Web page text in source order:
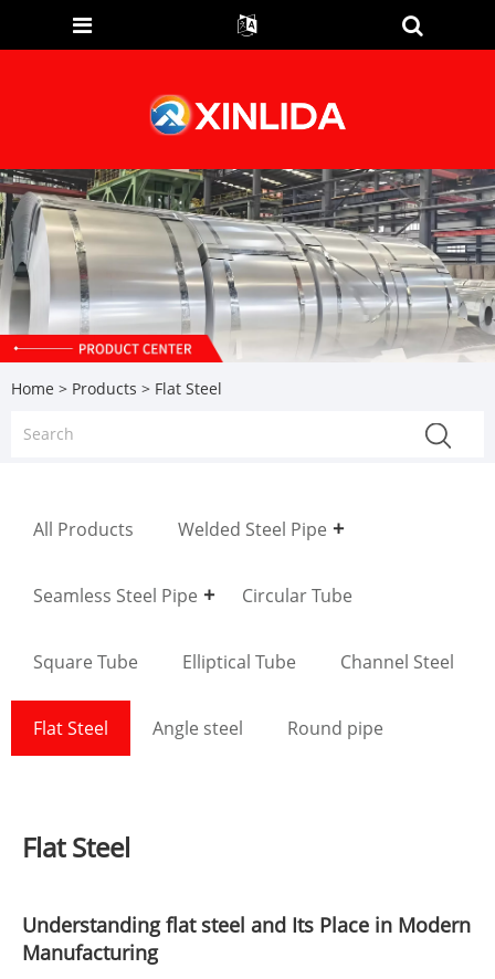
Home > Products > Flat Steel
All Products Welded Steel Pipe
Seamless Steel Pipe Circular Tube
Square Tube Elliptical Tube Channel Steel
Flat Steel Angle steel Round pipe
Flat Steel
Understandingflat steel and Its Place in Modern
Manufacturing